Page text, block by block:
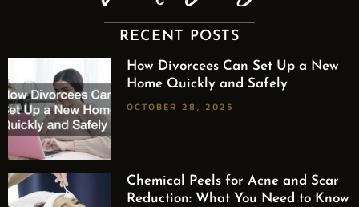
RECENT POSTS
How Divorcees Can Set Up a New
Home Quickly and Safely
OCTOBER 28, 2025
Chemical Peels for Acne and Scar
Reduction: What You Need to Know